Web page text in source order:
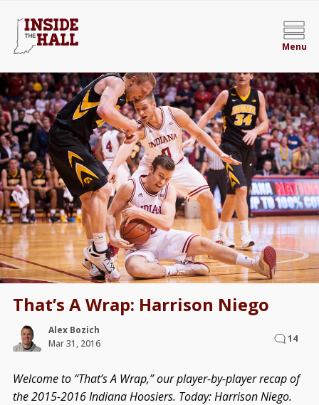
Menu
That’s A Wrap: Harrison Niego
Alex Bozich
Mar 31, 2016
14
Welcome to “That’s A Wrap,” our player-by-player recap of
the 2015-2016 Indiana Hoosiers. Today: Harrison Niego.